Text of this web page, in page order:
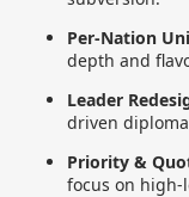
Per-Nation
depth and
Leader
driven
Priority &
focus on high-